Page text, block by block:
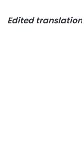
Edited